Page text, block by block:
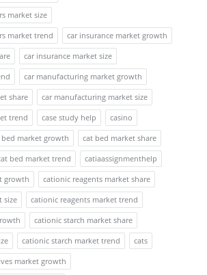
market size
market trend
car insurance market growth
car insurance market size
car manufacturing market growth
share
car manufacturing market size
trend
case study help
casino
bed market growth
cat bed market share
bed market trend
catiaassignmenthelp
growth
cationic reagents market share
size
cationic reagents market trend
cationic starch market share
cationic starch market trend
cats
market growth